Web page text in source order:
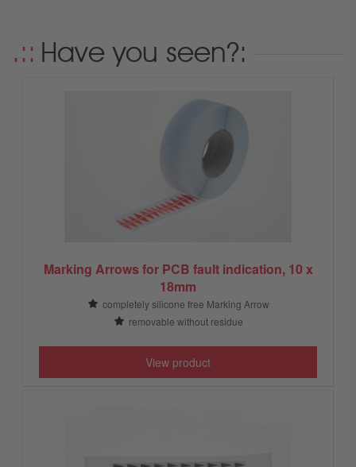
Have you seen?:
Marking Arrows for PCB fault indication, 10 x
18mm
completely silicone free Marking Arrow
removable without residue
View product